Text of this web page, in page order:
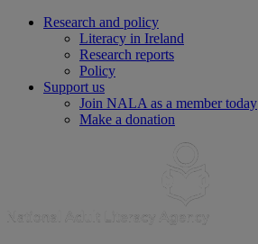
Research and policy
Literacy in Ireland
Research reports
Policy
Support us
Join NALA as a member today
Make a donation